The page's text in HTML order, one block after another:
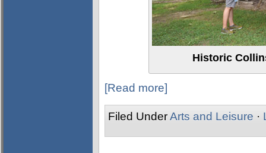
Historic
[Read more]
Filed UnderArts and Leisure ·